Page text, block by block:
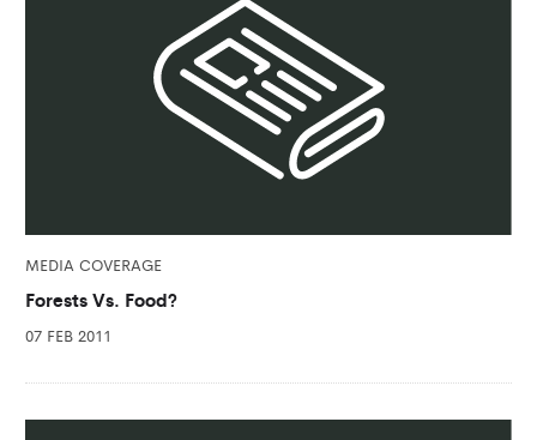
MEDIA COVERAGE
Forests Vs. Food?
07 FEB 2011